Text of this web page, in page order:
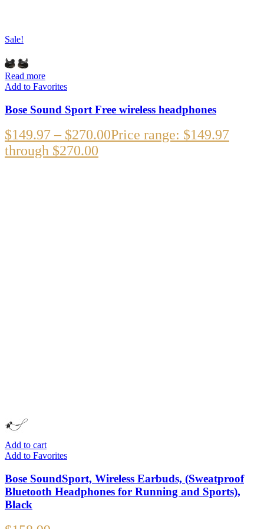
Sale!
Read more
Add to Favorites
Bose Sound Sport Free wireless headphones
$149.97 – $270.00Price range: $149.97
through $270.00
Add to cart
Add to Favorites
Bose SoundSport, Wireless Earbuds, (Sweatproof
Bluetooth Headphones for Running and Sports),
Black